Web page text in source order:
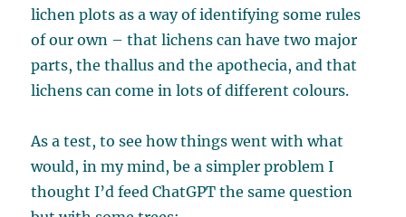
lichen plots as a way of identifying some rules
of our own – that lichens can have two major
parts, the thallus and the apothecia, and that
lichens can come in lots of different colours.
As a test, to see how things went with what
would, in my mind, be a simpler problem I
thought I’d feed ChatGPT the same question